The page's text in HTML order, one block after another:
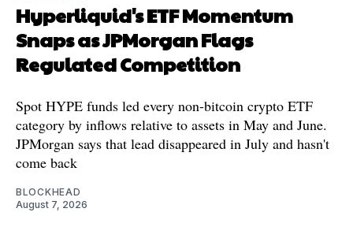
Hyperliquid's ETF Momentum
Snaps as JPMorgan Flags
Regulated Competition
Spot HYPE funds led every non-bitcoin crypto ETF
category by inflows relative to assets in May and June.
JPMorgan says that lead disappeared in July and hasn't
come back
BLOCKHEAD
August 7, 2026